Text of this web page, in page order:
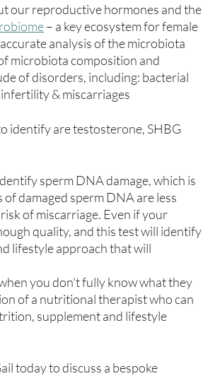
our reproductive hormones and the
– a key ecosystem for female
analysis of the microbiota
microbiota composition and
of disorders, including: bacterial
& miscarriages
identify are testosterone, SHBG
sperm DNA damage, which is
of damaged sperm DNA are less
of miscarriage. Even if your
quality, and this test will identify
lifestyle approach that will
you don't fully know what they
of a nutritional therapist who can
supplement and lifestyle
today to discuss a bespoke